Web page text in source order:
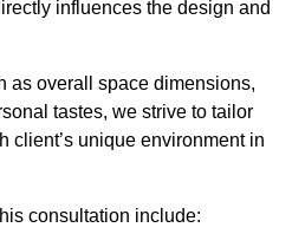
influences the design and
as overall space dimensions,
tastes, we strive to tailor
client’s unique environment in
consultation include: